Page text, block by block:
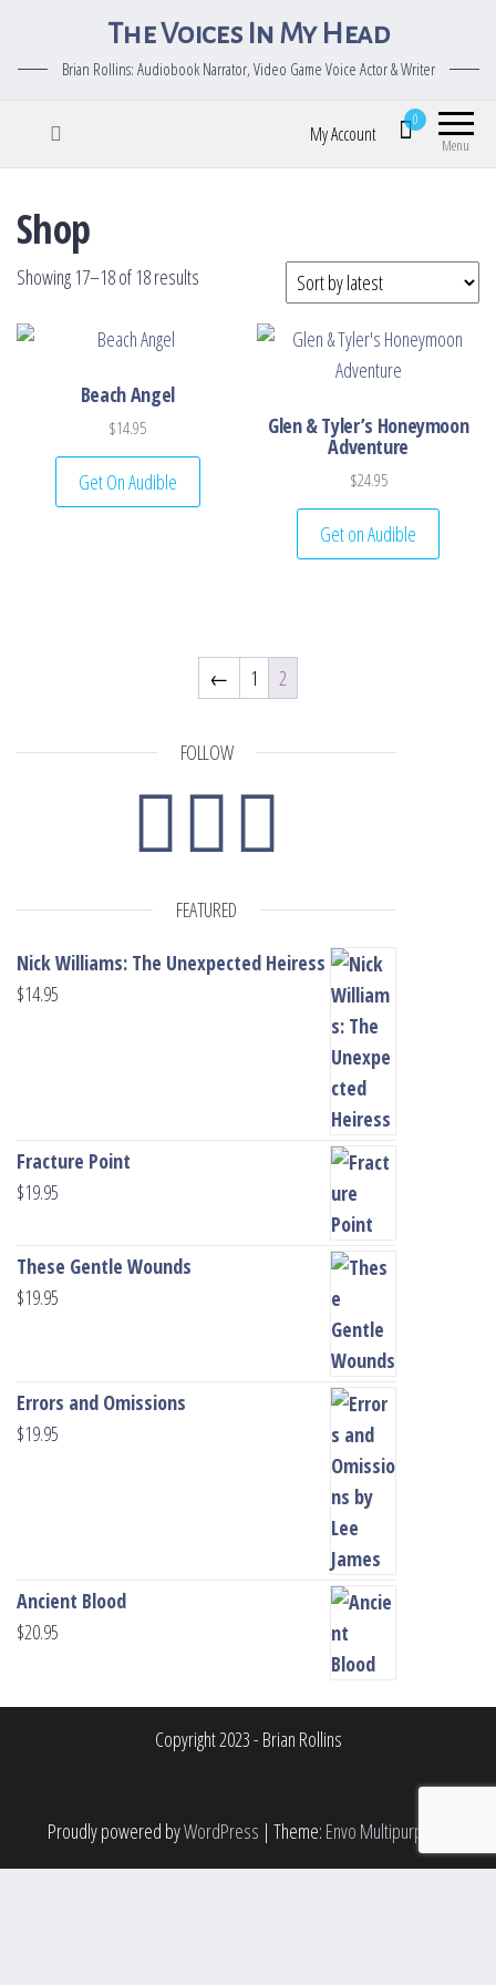
The Voices In My Head
Brian Rollins: Audiobook Narrator, Video Game Voice Actor & Writer
Menu
0
My Account
Shop
Showing 17–18 of 18 results Sorted by latest
Beach Angel
$14.95
Get On Audible
Glen & Tyler’s Honeymoon
Adventure
$24.95
Get on Audible
← 1 2
FOLLOW
FEATURED
Nick Williams: The Unexpected Heiress
$14.95
Fracture Point
$19.95
These Gentle Wounds
$19.95
Errors and Omissions
$19.95
Ancient Blood
$20.95
Copyright 2023 - Brian Rollins
Proudly powered byWordPress | Theme: Envo Multipurpose